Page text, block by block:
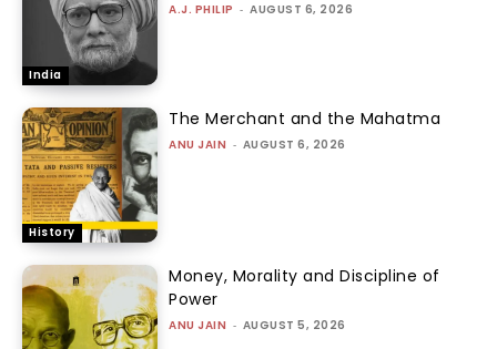
India
A.J. PHILIP - AUGUST 6, 2026
History
The Merchant and the Mahatma
ANU JAIN - AUGUST 6, 2026
Money, Morality and Discipline of
Power
ANU JAIN - AUGUST 5, 2026